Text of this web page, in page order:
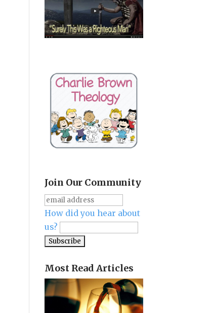
Join Our Community
How did you hear about
us?
Most Read Articles